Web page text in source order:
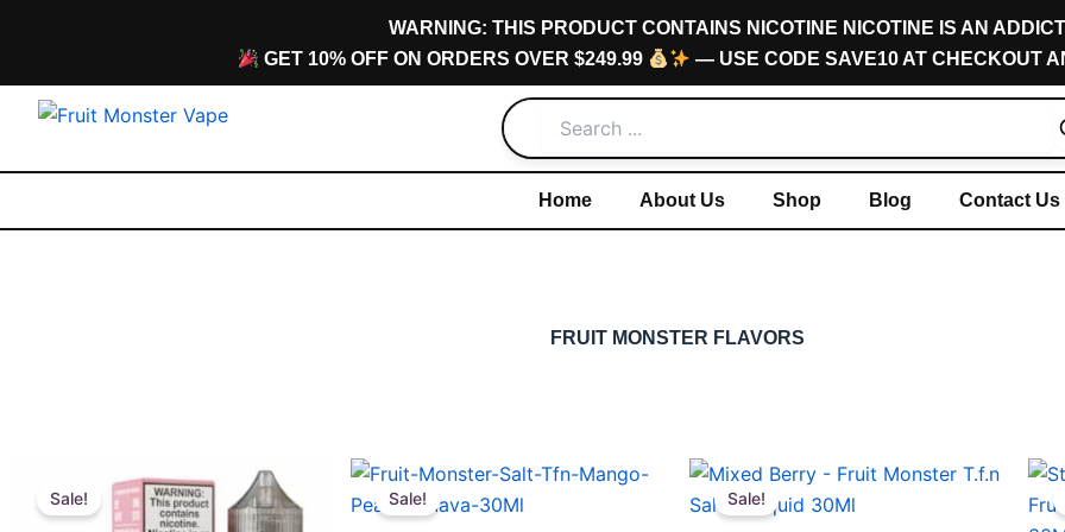
WARNING: THIS PRODUCT CONTAINS NICOTINE NICOTINE IS AN
GET 10% OFF ON ORDERS OVER $249.99
— USE CODE SAVE10 AT CHECKOUT
Home About Us Shop Blog Contact Us
FRUIT MONSTER FLAVORS
Sale!
price
was:
price
is:
product
Sale!
Original
price
was:
Current
is:
This
product
Sale!
Original
price
was:
Current
price
is:
This
product
This